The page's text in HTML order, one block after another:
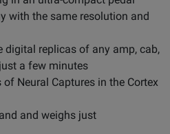
with the same resolution and
digital replicas of any amp, cab,
a few minutes
Neural Captures in the Cortex
and weighs just